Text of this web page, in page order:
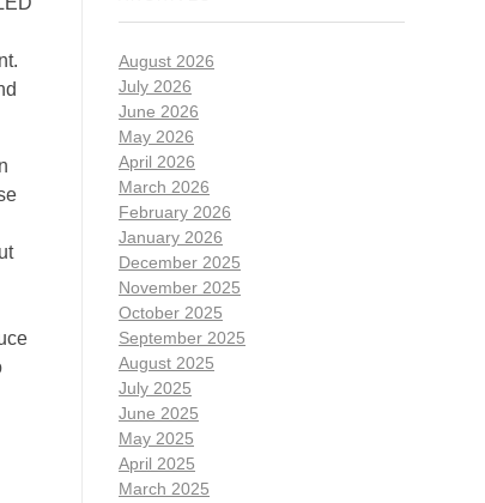
August 2026
July 2026
June 2026
May 2026
April 2026
March 2026
February 2026
January 2026
December 2025
November 2025
October 2025
September 2025
August 2025
July 2025
June 2025
May 2025
April 2025
March 2025